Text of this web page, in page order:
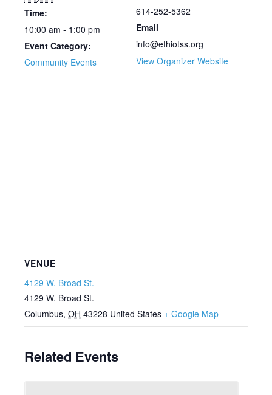
Time:
10:00 am - 1:00 pm
Event Category:
Community Events
614-252-5362
Email
info@ethiotss.org
View Organizer Website
VENUE
4129 W. Broad St.
4129 W. Broad St.
Columbus, OH 43228 United States + Google Map
Related Events